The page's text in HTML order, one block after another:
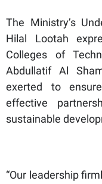
The Ministry’s
Hilal Lootah
Colleges of
Abdullatif Al
exerted to
effective
sustainable
“Our leadership